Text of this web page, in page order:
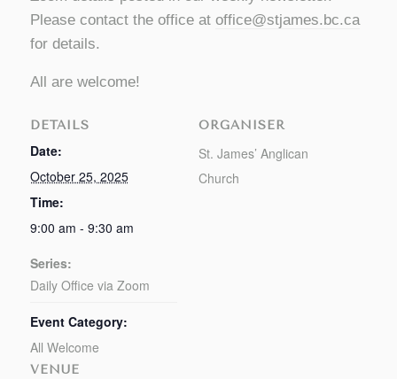
Please contact the office at office@stjames.bc.ca
for details.
All are welcome!
DETAILS
Date:
October 25, 2025
Time:
9:00 am - 9:30 am
Series:
Daily Office via Zoom
Event Category:
All Welcome
VENUE
ORGANISER
St. James’ Anglican
Church